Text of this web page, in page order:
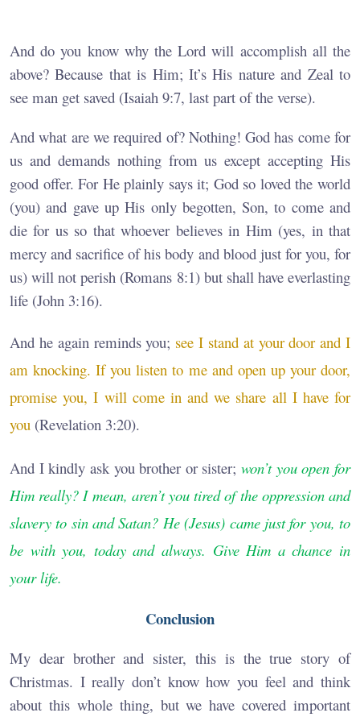
And do you know why the Lord will accomplish all the
above? Because that is Him; It’s His nature and Zeal to
see man get saved (Isaiah 9:7, last part of the verse).
And what are we required of? Nothing! God has come for
us and demands nothing from us except accepting His
good offer. For He plainly says it; God so loved the world
(you) and gave up His only begotten, Son, to come and
die for us so that whoever believes in Him (yes, in that
mercy and sacrifice of his body and blood just for you, for
us) will not perish (Romans 8:1) but shall have everlasting
life (John 3:16).
And he again reminds you; see I stand at your door and I
am knocking. If you listen to me and open up your door,
promise you, I will come in and we share all I have for
you (Revelation 3:20).
And I kindly ask you brother or sister;won’t you open for
Him really? I mean, aren’t you tired of the oppression and
slavery to sin and Satan? He (Jesus) came just for you, to
be with you, today and always. Give Him a chance in
your life.
Conclusion
My dear brother and sister, this is the true story of
Christmas. I really don’t know how you feel and think
about this whole thing, but we have covered important